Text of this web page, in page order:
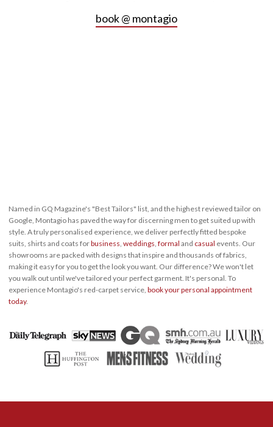
book @ montagio
Named in GQ Magazine's "Best Tailors" list, and the highest reviewed tailor on
Google, Montagio has paved the way for discerning men to get suited up with
style. A truly personalised experience, we deliver perfectly fitted bespoke
suits, shirts and coats forbusiness weddings formal and casual events. Our
showrooms are packed with designs that inspire and thousands of fabrics,
making it easy for you to get the look you want. Our difference? We won't let
you walk out until we've tailored your perfect garment. It's personal. To
experience Montagio's red-carpet service, book your personal appointment
today.